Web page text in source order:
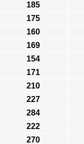
185
175
160
169
154
171
210
227
284
222
270